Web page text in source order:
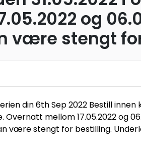
og
være stengt
din 6th Sep 2022 Bestill innen
mellom 17.05.2022 og
være stengt for bestilling.